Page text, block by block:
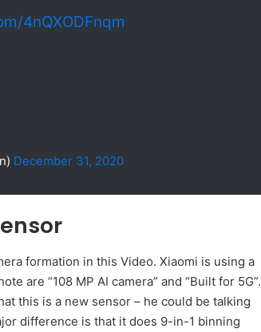
4nQXODFnqm
December 31, 2020
formation in this Video. Xiaomi is using a
are “108 MP AI camera” and “Built for 5G”.
this is a new sensor – he could be talking
difference is that it does 9-in-1 binning